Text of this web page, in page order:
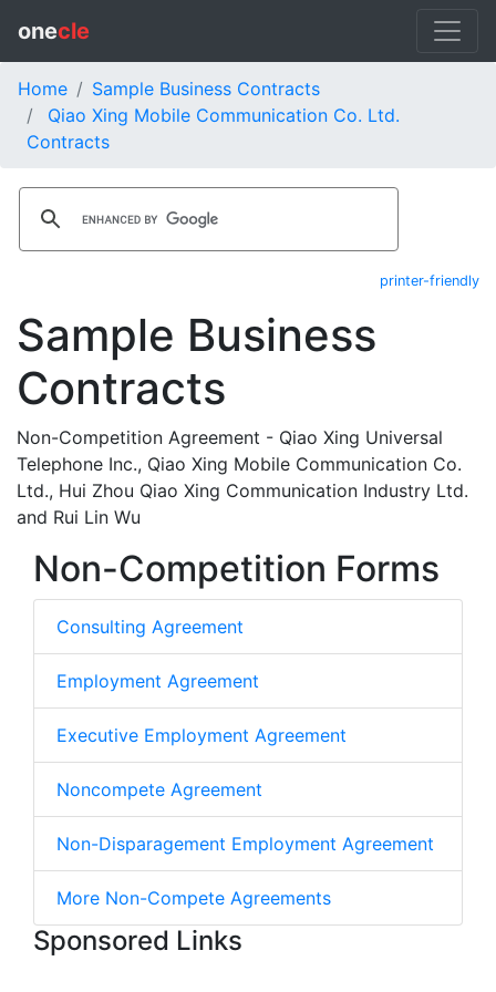
onecle
Home
Sample Business Contracts
Qiao Xing Mobile Communication Co. Ltd.
Contracts
printer-friendly
Sample Business
Contracts
Non-Competition Agreement - Qiao Xing Universal
Telephone Inc., Qiao Xing Mobile Communication Co.
Ltd., Hui Zhou Qiao Xing Communication Industry Ltd.
and Rui Lin Wu
Non-Competition Forms
Consulting Agreement
Employment Agreement
Executive Employment Agreement
Noncompete Agreement
Non-Disparagement Employment Agreement
More Non-Compete Agreements
Sponsored Links